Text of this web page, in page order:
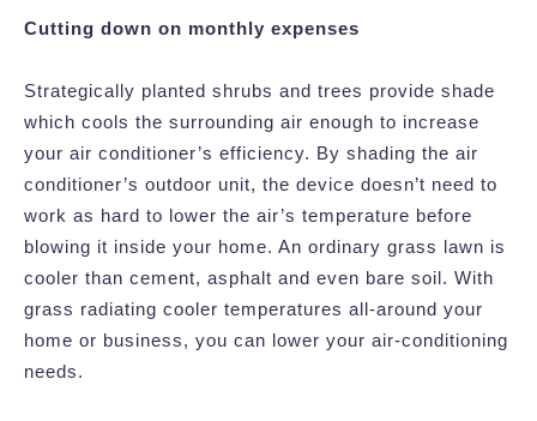
Cutting down on monthly expenses
Strategically planted shrubs and trees provide shade
which cools the surrounding air enough to increase
your air conditioner’s efficiency. By shading the air
conditioner’s outdoor unit, the device doesn’t need to
work as hard to lower the air’s temperature before
blowing it inside your home. An ordinary grass lawn is
cooler than cement, asphalt and even bare soil. With
grass radiating cooler temperatures all-around your
home or business, you can lower your air-conditioning
needs.